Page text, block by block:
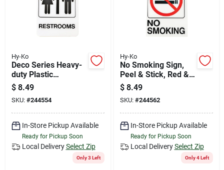
Hy-Ko
Deco Series Heavy-
duty Plastic
Restroom Sign, 5 In.
X 7 In.
$ 8.49
SKU: #244554
In-Store Pickup Available
Ready for Pickup Soon
Local Delivery Select Zip
Only 3 Left
Hy-Ko
No Smoking Sign,
Peel & Stick, Red &
Black Plastic, 5 X 7-
in.
$ 8.49
SKU: #244562
In-Store Pickup Available
Ready for Pickup Soon
Local Delivery Select Zip
Only 4 Left